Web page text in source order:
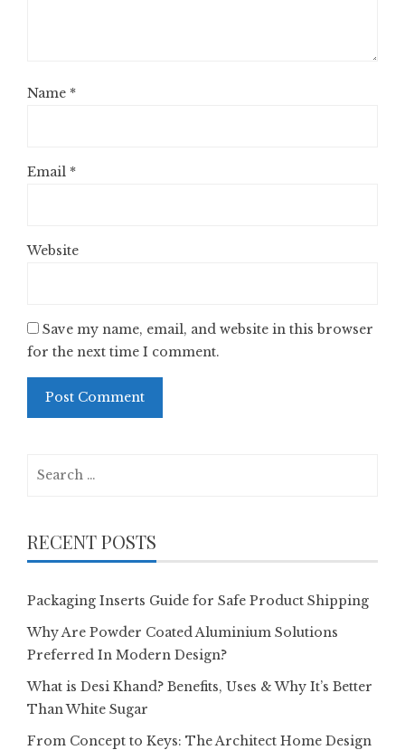
Name *
Email *
Website
Save my name, email, and website in this browser
for the next time I comment.
RECENT POSTS
Packaging Inserts Guide for Safe Product Shipping
Why Are Powder Coated Aluminium Solutions
Preferred In Modern Design?
What is Desi Khand? Benefits, Uses & Why It’s Better
Than White Sugar
From Concept to Keys: The Architect Home Design